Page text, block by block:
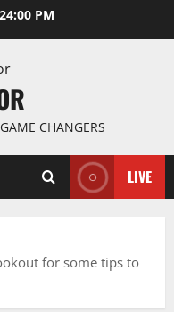
PM
CHANGERS
LIVE
for some tips to